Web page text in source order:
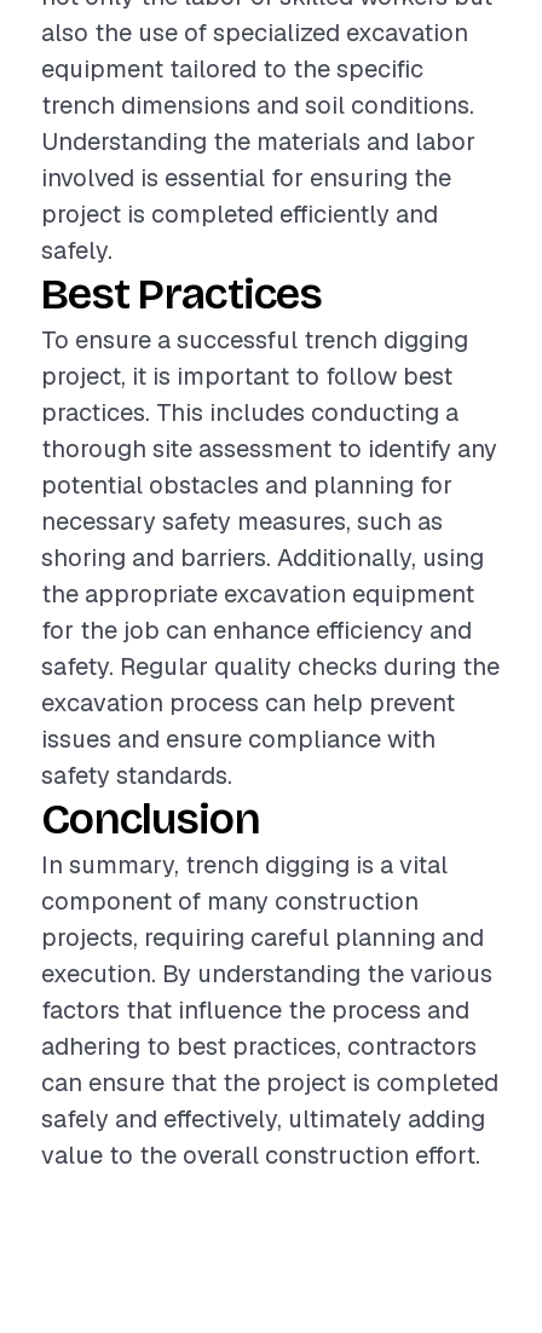
also the use of specialized excavation
equipment tailored to the specific
trench dimensions and soil conditions.
Understanding the materials and labor
involved is essential for ensuring the
project is completed efficiently and
safely.
Best Practices
To ensure a successful trench digging
project, it is important to follow best
practices. This includes conducting a
thorough site assessment to identify any
potential obstacles and planning for
necessary safety measures, such as
shoring and barriers. Additionally, using
the appropriate excavation equipment
for the job can enhance efficiency and
safety. Regular quality checks during the
excavation process can help prevent
issues and ensure compliance with
safety standards.
Conclusion
In summary, trench digging is a vital
component of many construction
projects, requiring careful planning and
execution. By understanding the various
factors that influence the process and
adhering to best practices, contractors
can ensure that the project is completed
safely and effectively, ultimately adding
value to the overall construction effort.